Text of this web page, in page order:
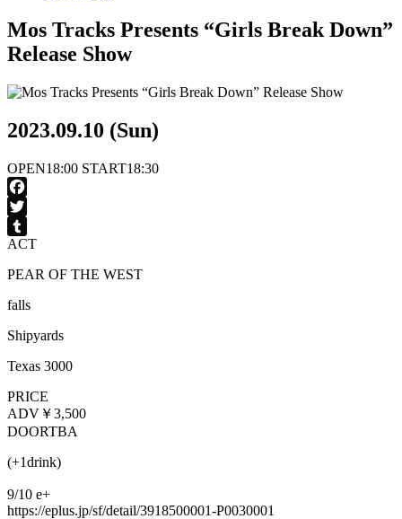
Mos Tracks Presents “Girls Break Down”
Release Show
2023.09.10 (Sun)
OPEN18:00 START18:30
Facebook
Twitter
Tumblr
ACT
PEAR OF THE WEST
falls
Shipyards
Texas 3000
PRICE
ADV ￥3,500
DOORTBA
(+1drink)
9/10 e+
https://eplus.jp/sf/detail/3918500001-P0030001